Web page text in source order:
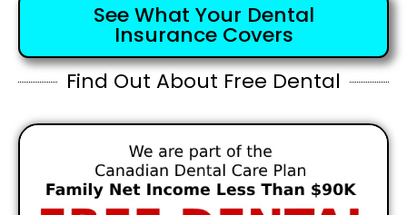
See What Your Dental
Insurance Covers
Find Out About Free Dental